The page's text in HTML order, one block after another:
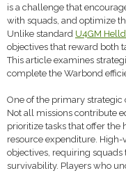
is a challenge that
with squads, and optimize
Unlike standard U4GM
objectives that reward both
This article examines
complete the Warbond
One of the primary strategic
Not all missions contribute
prioritize tasks that offer
resource expenditure.
objectives, requiring squads
survivability. Players who